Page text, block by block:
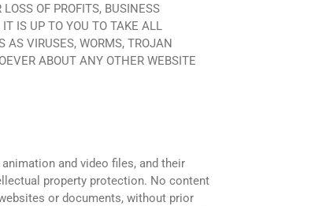
OF PROFITS, BUSINESS
IS UP TO YOU TO TAKE ALL
AS VIRUSES, WORMS, TROJAN
ABOUT ANY OTHER WEBSITE
and video files, and their
property protection. No content
or documents, without prior